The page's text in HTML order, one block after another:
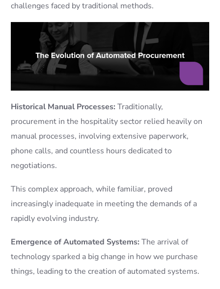
challenges faced by traditional methods.
Historical Manual Processes:Traditionally,
procurement in the hospitality sector relied heavily on
manual processes, involving extensive paperwork,
phone calls, and countless hours dedicated to
negotiations.
This complex approach, while familiar, proved
increasingly inadequate in meeting the demands of a
rapidly evolving industry.
Emergence of Automated Systems: The arrival of
technology sparked a big change in how we purchase
things, leading to the creation of automated systems.